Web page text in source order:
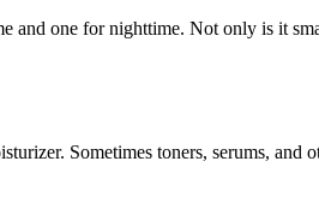
one for nighttime. Not only is it
Sometimes toners, serums,